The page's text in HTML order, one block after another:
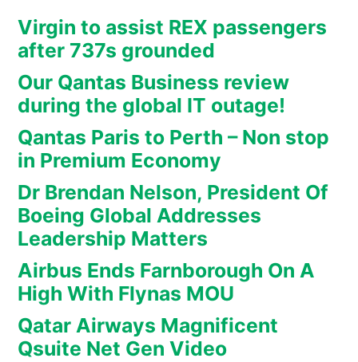
Virgin to assist REX passengers
after 737s grounded
Our Qantas Business review
during the global IT outage!
Qantas Paris to Perth – Non stop
in Premium Economy
Dr Brendan Nelson, President Of
Boeing Global Addresses
Leadership Matters
Airbus Ends Farnborough On A
High With Flynas MOU
Qatar Airways Magnificent
Qsuite Net Gen Video